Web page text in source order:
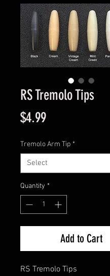
RS Tremolo Tips
$4.99Price
Tremolo Arm Tip *
Quantity *
Add to Cart
RS Tremolo Tips